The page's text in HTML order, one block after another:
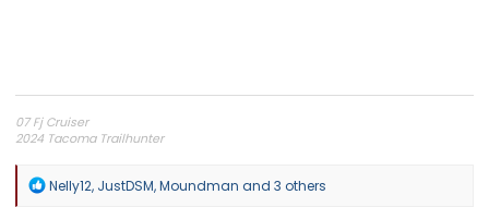
07 Fj Cruiser
2024 Tacoma Trailhunter
Independence Overland Channel
R
Nelly12, JustDSM,Moundman and 3 others